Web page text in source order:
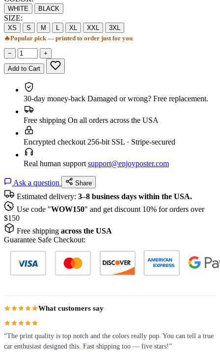
WHITE BLACK
SIZE:
XS S M L XL XXL
3XL
🔥Popular pick — printed to order just for you
− +
Add to Cart
30-day money-back Damaged or wrong? Free replacement.
Free shipping On all orders across the USA
Encrypted checkout 256-bit SSL · Stripe-secured
Real human support support@enjoyposter.com
Ask a question Share
Estimated delivery: 3–8 business days within the USA.
Use code "WOW150" and get discount 10% for orders over
$150
Free shipping across the USA
Guarantee Safe Checkout:
What customers say
“The print quality is top notch and the colors really pop. You can tell a true
car enthusiast designed this. Fast shipping too — five stars!”